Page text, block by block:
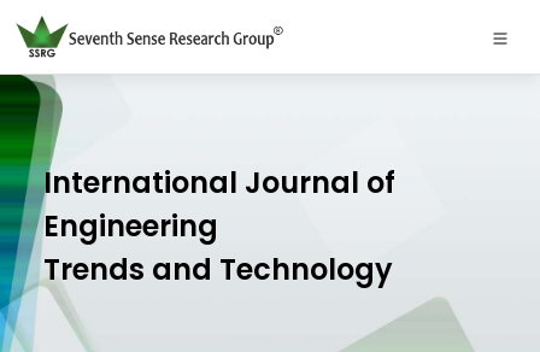
International Journal of
Engineering
Trends and Technology